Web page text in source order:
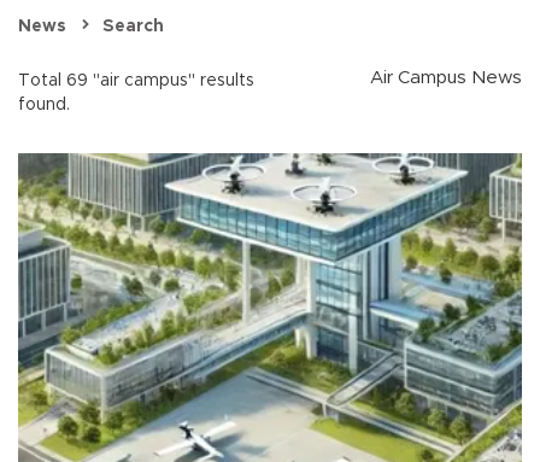
News Search
Total 69 "air campus" results
found.
Air Campus News